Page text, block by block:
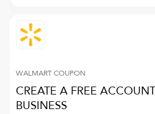
WALMARTCOUPON
CREATE A FREE
BUSINESS